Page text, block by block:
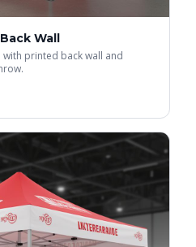
Wall
printed back wall and